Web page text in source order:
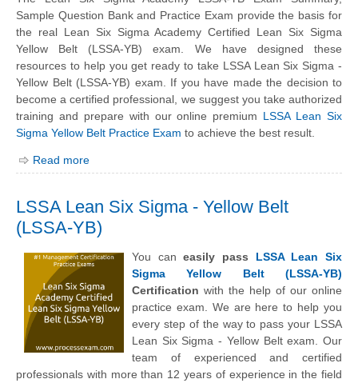
Sample Question Bank and Practice Exam provide the basis for
the real Lean Six Sigma Academy Certified Lean Six Sigma
Yellow Belt (LSSA-YB) exam. We have designed these
resources to help you get ready to take LSSA Lean Six Sigma -
Yellow Belt (LSSA-YB) exam. If you have made the decision to
become a certified professional, we suggest you take authorized
training and prepare with our online premium LSSA Lean Six
Sigma Yellow Belt Practice Exam to achieve the best result.
Read more
LSSA Lean Six Sigma - Yellow Belt
(LSSA-YB)
You caneasily pass LSSA Lean Six
Sigma Yellow Belt (LSSA-YB)
Certification with the help of our online
practice exam. We are here to help you
every step of the way to pass your LSSA
Lean Six Sigma - Yellow Belt exam. Our
team of experienced and certified
professionals with more than 12 years of experience in the field